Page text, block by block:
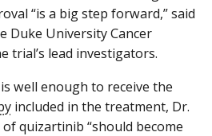
“is a big step forward,” said
Duke University Cancer
trial’s lead investigators.
well enough to receive the
included in the treatment, Dr.
quizartinib “should become